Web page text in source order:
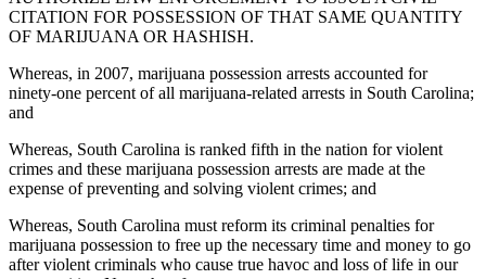
CITATION FOR POSSESSION OF THAT SAME QUANTITY
OF MARIJUANA OR HASHISH.
Whereas, in 2007, marijuana possession arrests accounted for
ninety-one percent of all marijuana-related arrests in South Carolina;
and
Whereas, South Carolina is ranked fifth in the nation for violent
crimes and these marijuana possession arrests are made at the
expense of preventing and solving violent crimes; and
Whereas, South Carolina must reform its criminal penalties for
marijuana possession to free up the necessary time and money to go
after violent criminals who cause true havoc and loss of life in our